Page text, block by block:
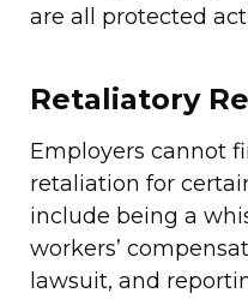
are all protected
Retaliatory
Employers cannot
retaliation for
include being a
workers’
lawsuit, and